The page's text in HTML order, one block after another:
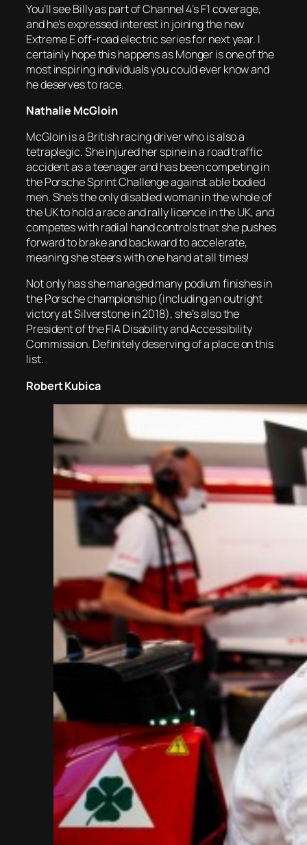
You’ll see Billy as part of Channel 4’s F1 coverage,
and he’s expressed interest in joining the new
Extreme E off-road electric series for next year. I
certainly hope this happens as Monger is one of the
most inspiring individuals you could ever know and
he deserves to race.
Nathalie McGloin
McGloin is a British racing driver who is also a
tetraplegic. She injured her spine in a road traffic
accident as a teenager and has been competing in
the Porsche Sprint Challenge against able bodied
men. She’s the only disabled woman in the whole of
the UK to hold a race and rally licence in the UK, and
competes with radial hand controls that she pushes
forward to brake and backward to accelerate,
meaning she steers with one hand at all times!
Not only has she managed many podium finishes in
the Porsche championship (including an outright
victory at Silverstone in 2018), she’s also the
President of the FIA Disability and Accessibility
Commission. Definitely deserving of a place on this
list.
Robert Kubica